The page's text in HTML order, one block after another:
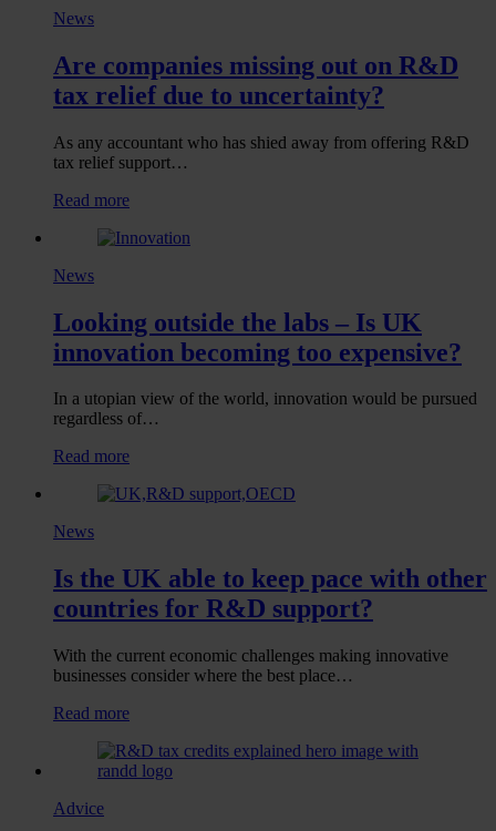
for
UK
Businesses
News
Are companies missing out on R&D
tax relief due to uncertainty?
As any accountant who has shied away from offering R&D
tax relief support…
Read more:
companies
R&D
tax
relief
to
uncertainty?
News
Looking outside the labs – Is UK
innovation becoming too expensive?
In a utopian view of the world, innovation would be pursued
regardless of…
Read more:
outside
Is
UK
innovation
too
expensive?
News
Is the UK able to keep pace with other
countries for R&D support?
With the current economic challenges making innovative
businesses consider where the best place…
Read more:
the
UK
Advice